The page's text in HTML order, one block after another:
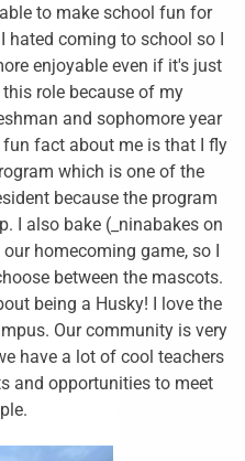
to make school fun for
hated coming to school so I
enjoyable even if it's just
role because of my
and sophomore year
fun fact about me is that I fly
which is one of the
because the program
I also bake (_ninabakes on
homecoming game, so I
between the mascots.
being a Husky! I love the
Our community is very
have a lot of cool teachers
and opportunities to meet